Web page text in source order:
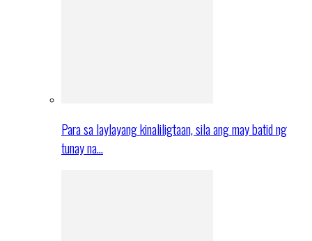
Para sa laylayang kinaliligtaan, sila ang may batid ng
tunay na…